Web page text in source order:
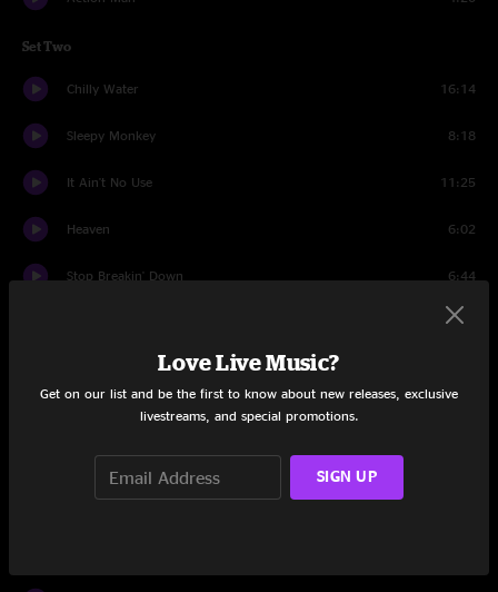
Set Two
Chilly Water 16:14
Sleepy Monkey 8:18
It Ain't No Use 11:25
Heaven 6:02
Stop Breakin' Down 6:44
9:28
Last Dance
Love Live Music?
Get on our list and be the first to know about new releases, exclusive
livestreams, and special promotions.
SIGN UP